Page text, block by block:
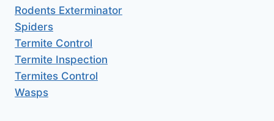
Rodents Exterminator
Spiders
Termite Control
Termite Inspection
Termites Control
Wasps